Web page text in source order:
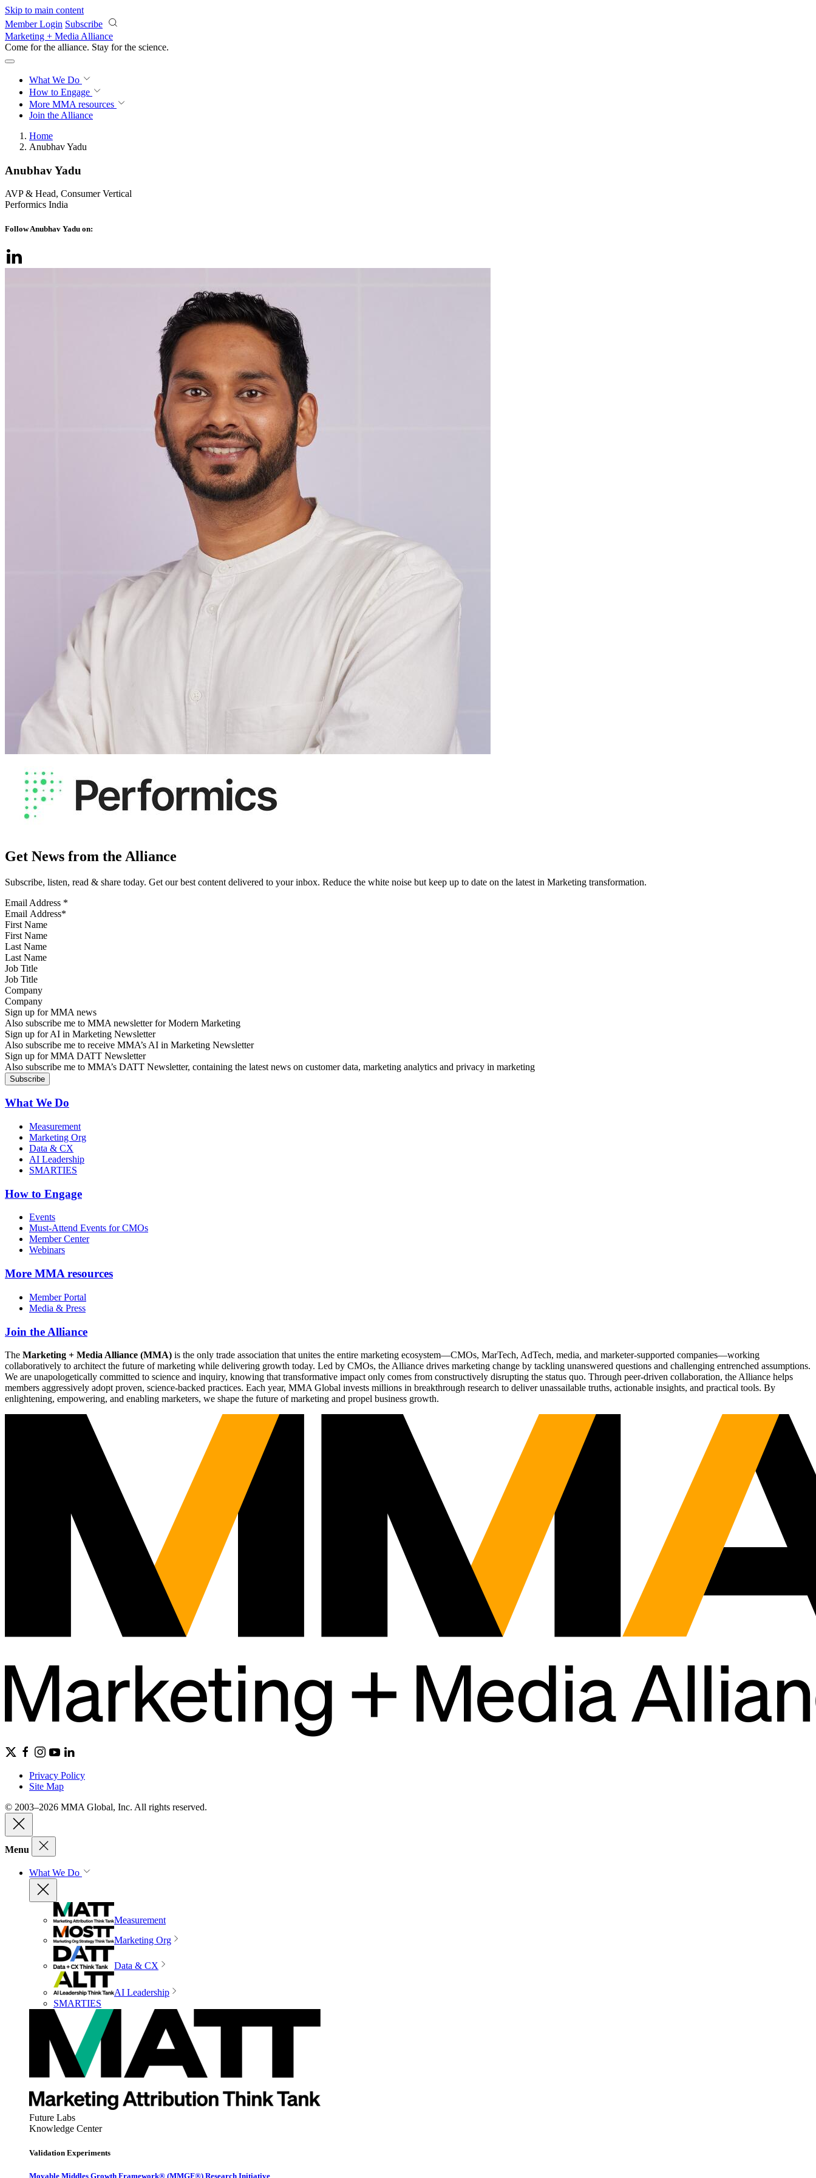
Skip to main content
Member Login Subscribe
Marketing + Media Alliance
Come for the alliance. Stay for the revolution.
What We Do
How to Engage
More MMA resources
Join the Alliance
Home
Anubhav Yadu
Anubhav Yadu
AVP & Head, Consumer Vertical
Performics India
Follow Anubhav Yadu on:
Get News from the Alliance
Subscribe, listen, read & share today. Get our best content delivered to your inbox. Reduce the white noise but keep up to date on the latest in Marketing transformation.
Email Address *
First Name
Last Name
Job Title
Company
Sign up for MMA news
Also subscribe me to MMA newsletter for Modern Marketing
Sign up for AI in Marketing Newsletter
Also subscribe me to receive MMA’s AI in Marketing Newsletter
Sign up for MMA DATT Newsletter
Also subscribe me to MMA’s DATT Newsletter, containing the latest news on customer data, marketing analytics and privacy in marketing
What We Do
Measurement
Marketing Org
Data & CX
AI Leadership
SMARTIES
How to Engage
Events
Must-Attend Events for CMOs
Member Center
Webinars
More MMA resources
Member Portal
Media & Press
Join the Alliance
The Marketing + Media Alliance (MMA) is the only trade association that unites the entire marketing ecosystem—CMOs, MarTech, AdTech, media, and marketer-supported companies—working
collaboratively to architect the future of marketing while delivering growth today. Led by CMOs, the Alliance drives marketing change by tackling unanswered questions and challenging entrenched assumptions.
We are unapologetically committed to science and inquiry, knowing that transformative impact only comes from constructively disrupting the status quo. Through peer-driven collaboration, the Alliance helps
members aggressively adopt proven, science-backed practices. Each year, MMA Global invests millions in breakthrough research to deliver unassailable truths, actionable insights, and practical tools. By
enlightening, empowering, and enabling marketers, we shape the future of marketing and propel business growth.
Privacy Policy
Site Map
© 2003–2026 MMA Global, Inc. All rights reserved.
Menu
What We Do
Measurement
Marketing Org
Data & CX
AI Leadership
SMARTIES
Future Labs
Knowledge Center
Validation Experiments
Movable Middles Growth Framework® (MMGF®) Research Initiative